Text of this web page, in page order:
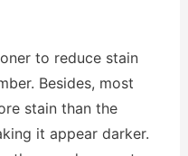
to reduce stain
Besides, most
stain than the
it appear darker.